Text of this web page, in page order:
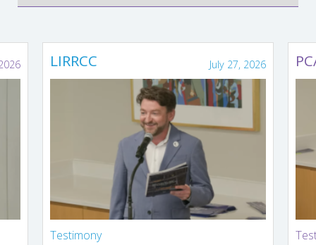
LIRRCC July 27, 2026
Testimony